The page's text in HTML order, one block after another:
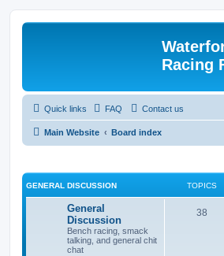
Racing
Quick links FAQ Contact us
Main Website Board index
GENERAL DISCUSSION TOPICS
General
Discussion
Bench racing, smack
talking, and general chit
chat
38